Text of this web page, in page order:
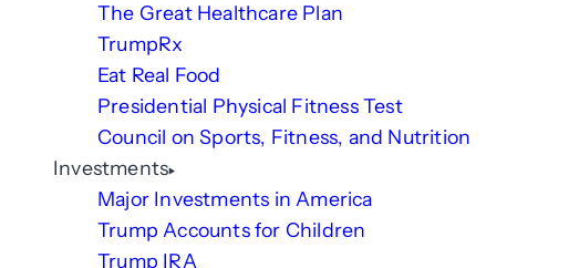
The Great Healthcare Plan
TrumpRx
Eat Real Food
Presidential Physical Fitness Test
Council on Sports, Fitness, and Nutrition
Investments
Major Investments in America
Trump Accounts for Children
Trump IRA